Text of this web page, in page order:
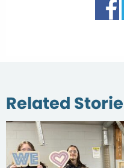
Related